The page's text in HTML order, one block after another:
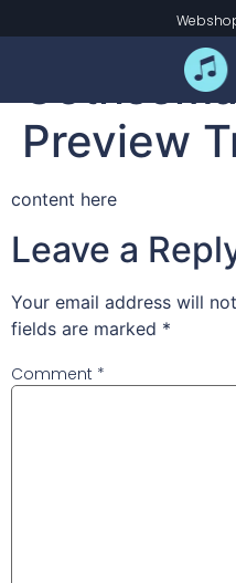
Go to
Preview
content here
Leave a
Your email address will
fields are marked *
Comment *